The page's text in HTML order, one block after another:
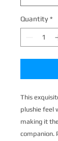
Quantity *
This
plushie feel
making it
companion.